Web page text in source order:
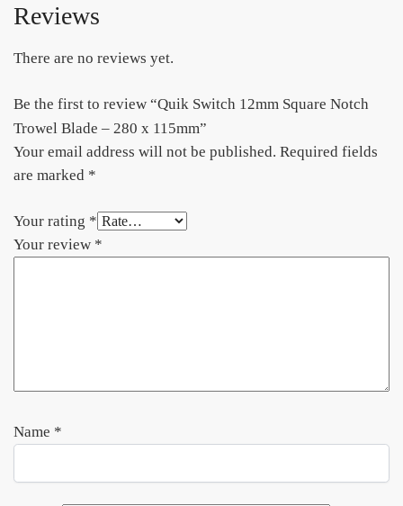
Reviews
There are no reviews yet.
Be the first to review “Quik Switch 12mm Square Notch
Trowel Blade – 280 x 115mm”
Your email address will not be published. Required fields
are marked *
Your rating *
Your review *
Name *